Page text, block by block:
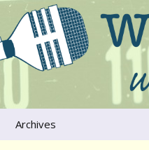
that move us
Archives